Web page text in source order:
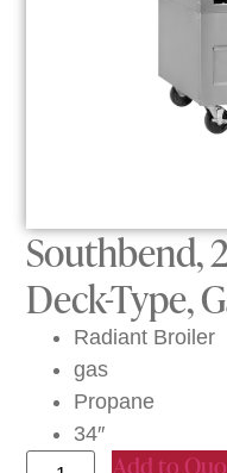
Southbend,
Deck-Type,
Radiant Broiler
gas
Propane
34″
Add to